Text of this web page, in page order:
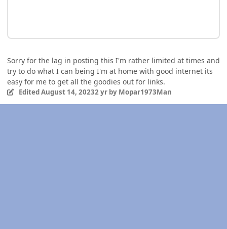
Sorry for the lag in posting this I'm rather limited at times and
try to do what I can being I'm at home with good internet its
easy for me to get all the goodies out for links.
EditedAugust 14, 20232 yrby Mopar1973Man